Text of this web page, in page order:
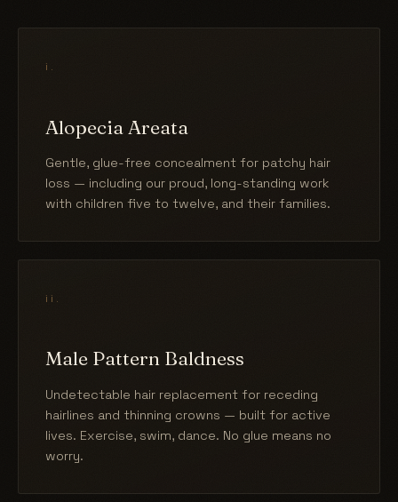
i.
Alopecia Areata
Gentle, glue-free concealment for patchy hair
loss — including our proud, long-standing work
with children five to twelve, and their families.
ii.
Male Pattern Baldness
Undetectable hair replacement for receding
hairlines and thinning crowns — built for active
lives. Exercise, swim, dance. No glue means no
worry.